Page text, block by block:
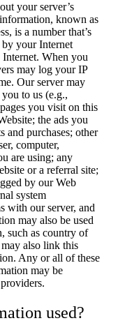
your server’s
known as
is a number that’s
your Internet
Internet. When you
may log your IP
Our server may
to us (e.g.,
you visit on this
the ads you
and purchases; other
computer,
are using; any
or a referral site;
by our Web
system
with our server, and
may also be used
such as country of
also link this
Any or all of these
may be
used?